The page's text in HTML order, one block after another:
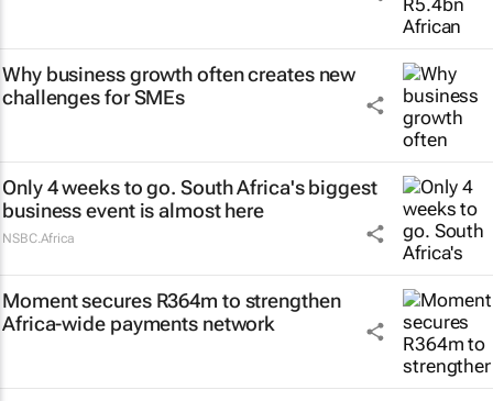
Why business growth often creates new
challenges for SMEs
Only 4 weeks to go. South Africa's biggest
business event is almost here
NSBC.Africa
Moment secures R364m to strengthen
Africa-wide payments network